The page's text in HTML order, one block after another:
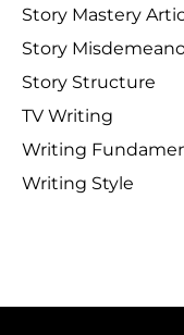
Story Mastery
Story
Story Structure
TV Writing
Writing
Writing Style